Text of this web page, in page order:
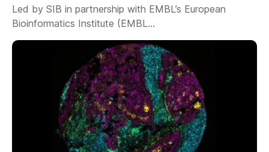
Led by SIB in partnership with EMBL’s European
Bioinformatics Institute (EMBL...